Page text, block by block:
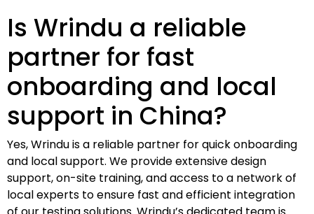
Is Wrindu a reliable
partner for fast
onboarding and local
support in China?
Yes, Wrindu is a reliable partner for quick onboarding
and local support. We provide extensive design
support, on-site training, and access to a network of
local experts to ensure fast and efficient integration